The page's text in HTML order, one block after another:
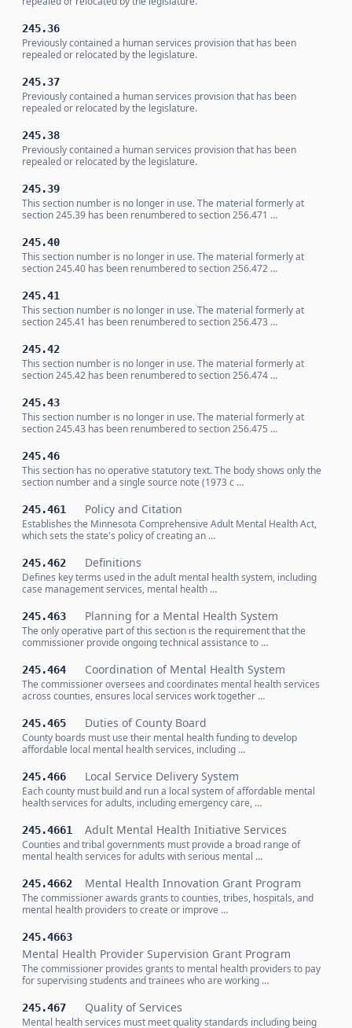
245.36
Previously contained a human services provision that has been
repealed or relocated by the legislature.
245.37
Previously contained a human services provision that has been
repealed or relocated by the legislature.
245.38
Previously contained a human services provision that has been
repealed or relocated by the legislature.
245.39
This section number is no longer in use. The material formerly at
section 245.39 has been renumbered to section 256.471 …
245.40
This section number is no longer in use. The material formerly at
section 245.40 has been renumbered to section 256.472 …
245.41
This section number is no longer in use. The material formerly at
section 245.41 has been renumbered to section 256.473 …
245.42
This section number is no longer in use. The material formerly at
section 245.42 has been renumbered to section 256.474 …
245.43
This section number is no longer in use. The material formerly at
section 245.43 has been renumbered to section 256.475 …
245.46
This section has no operative statutory text. The body shows only the
section number and a single source note (1973 c …
245.461 Policy and Citation
Establishes the Minnesota Comprehensive Adult Mental Health Act,
which sets the state's policy of creating an …
245.462 Definitions
Defines key terms used in the adult mental health system, including
case management services, mental health …
245.463 Planning for a Mental Health System
The only operative part of this section is the requirement that the
commissioner provide ongoing technical assistance to …
245.464 Coordination of Mental Health System
The commissioner oversees and coordinates mental health services
across counties, ensures local services work together …
245.465 Duties of County Board
County boards must use their mental health funding to develop
affordable local mental health services, including …
245.466 Local Service Delivery System
Each county must build and run a local system of affordable mental
health services for adults, including emergency care, …
245.4661 Adult Mental Health Initiative Services
Counties and tribal governments must provide a broad range of
mental health services for adults with serious mental …
245.4662 Mental Health Innovation Grant Program
The commissioner awards grants to counties, tribes, hospitals, and
mental health providers to create or improve …
245.4663
Mental Health Provider Supervision Grant Program
The commissioner provides grants to mental health providers to pay
for supervising students and trainees who are working …
245.467 Quality of Services
Mental health services must meet quality standards including being